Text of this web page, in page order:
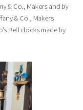
& Co., Makers and by
& Co., Makers
Bell clocks made by